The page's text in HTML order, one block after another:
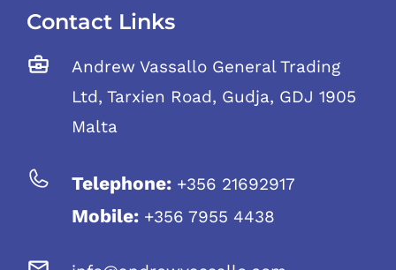
Contact Links
Andrew Vassallo General Trading
Ltd, Tarxien Road, Gudja, GDJ 1905
Malta
Telephone: +356 21692917
Mobile: +356 7955 4438